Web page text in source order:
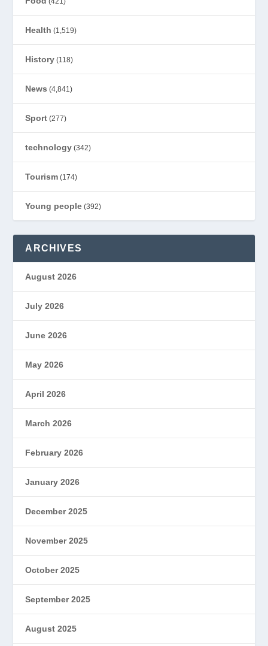
Health (1,519)
History (118)
News (4,841)
Sport (277)
technology (342)
Tourism (174)
Young people (392)
ARCHIVES
August 2026
July 2026
June 2026
May 2026
April 2026
March 2026
February 2026
January 2026
December 2025
November 2025
October 2025
September 2025
August 2025